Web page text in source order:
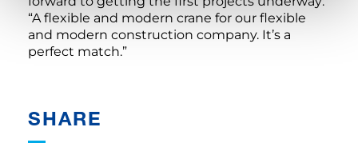
“A flexible and modern crane for our flexible
and modern construction company. It’s a
perfect match.”
SHARE